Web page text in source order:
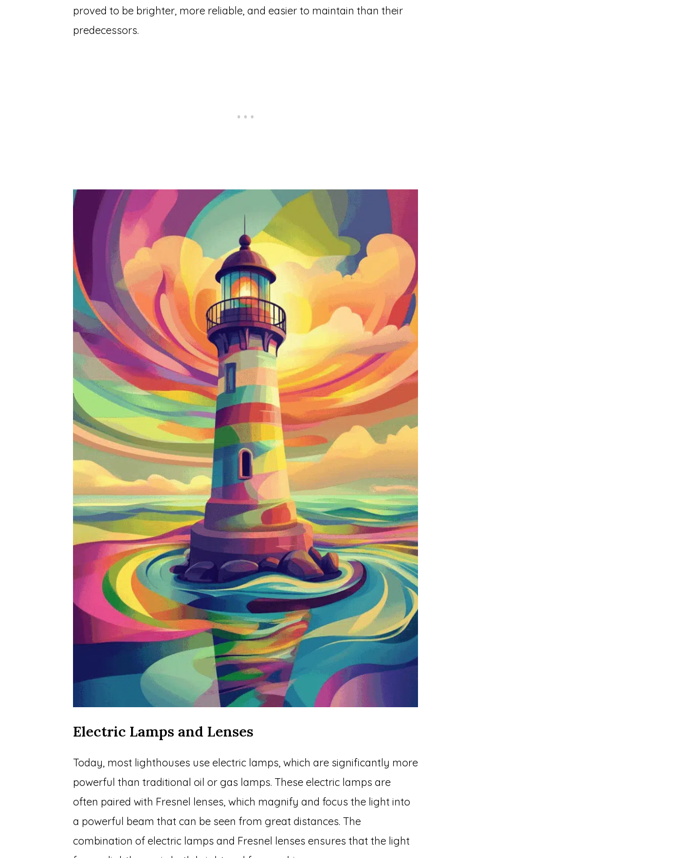
proved to be brighter, more reliable, and easier to maintain than their
predecessors.
Electric Lamps and Lenses
Today, most lighthouses use electric lamps, which are significantly more
powerful than traditional oil or gas lamps. These electric lamps are
often paired with Fresnel lenses, which magnify and focus the light into
a powerful beam that can be seen from great distances. The
combination of electric lamps and Fresnel lenses ensures that the light